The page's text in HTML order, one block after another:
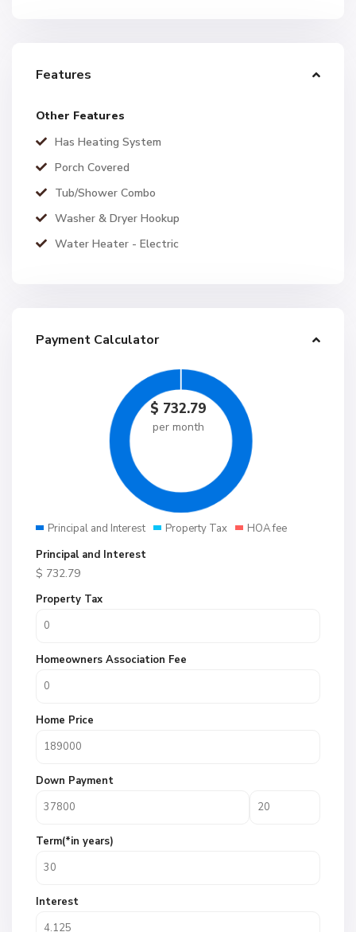
Features
Other Features
Has Heating System
Porch Covered
Tub/Shower Combo
Washer & Dryer Hookup
Water Heater - Electric
Payment Calculator
$ 732.79
per month
Principal and Interest Property Tax
HOA fee
Principal and Interest
$ 732.79
Property Tax
Homeowners Association Fee
Home Price
Down Payment
Term(*in years)
Interest